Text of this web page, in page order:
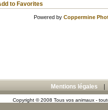
to Favorites
Powered by Coppermine
Mentions légales
Copyright © 2008 Tous vos animaux -